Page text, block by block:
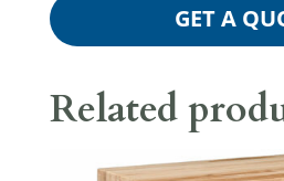
GET A
Related